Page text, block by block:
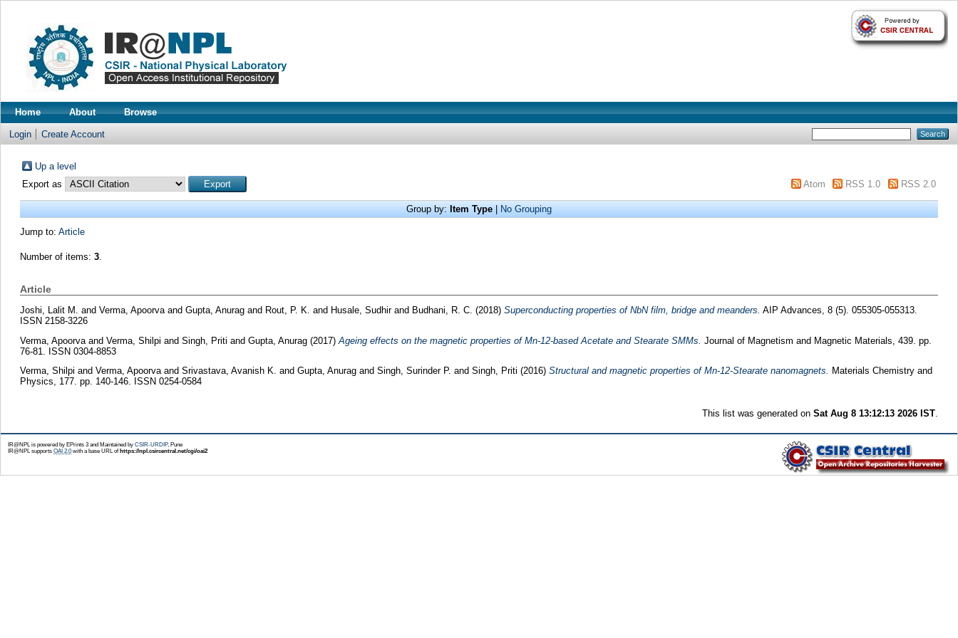
Home About Browse
Login Create Account
Up a level
Export as
Atom RSS 1.0 RSS 2.0
Group by: Item Type No Grouping
Jump to: Article
Number of items: 3.
Article
Joshi, Lalit M. and Verma, Apoorvaand Gupta, Anuragand Rout, P. K. and Husale, Sudhirand Budhani, R. C. (2018) Superconducting properties of NbN film, bridge and meanders. AIP Advances, 8 (5). 055305-055313.
ISSN 2158-3226
Verma, Apoorvaand Verma, Shilpi and Singh, Priti and Gupta, Anurag(2017) Ageing effects on the magnetic properties of Mn-12-based Acetate and Stearate SMMs. Journal of Magnetism and Magnetic Materials, 439. pp.
76-81. ISSN 0304-8853
Verma, Shilpi and Verma, Apoorvaand Srivastava, Avanish K. and Gupta, Anurag and Singh, Surinder P. and Singh, Priti (2016) Structural and magnetic properties of Mn-12-Stearate nanomagnets. Materials Chemistry and
Physics, 177. pp. 140-146. ISSN 0254-0584
This list was generated onSat Aug 8 13:12:13 2026 IST.
IR@NPL is powered by EPrints 3 and Maintained by CSIR-URDIP, Pune
IR@NPL supports OAI 2.0with a base URL of https://npl.csircentral.net/cgi/oai2